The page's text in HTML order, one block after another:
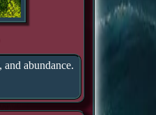
abundance.